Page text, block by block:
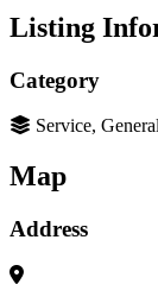
Listing
Category
Service,
Map
Address